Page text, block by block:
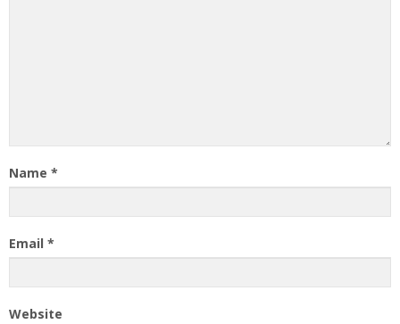
Name *
Email *
Website